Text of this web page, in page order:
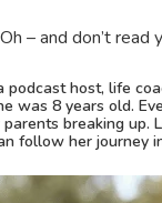
– and don’t
podcast host, life
was 8 years old.
breaking up.
follow her journey